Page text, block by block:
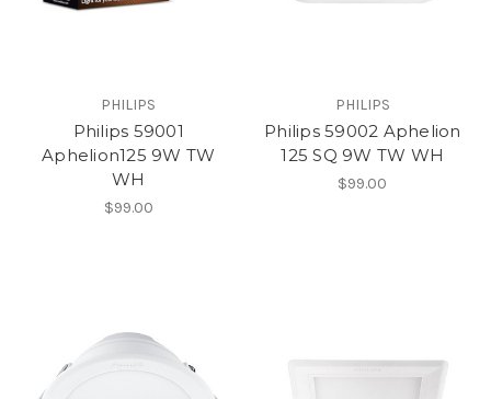
PHILIPS
Philips 59001
Aphelion125 9W TW
WH
$99.00
PHILIPS
Philips 59002 Aphelion
125 SQ 9W TW WH
$99.00